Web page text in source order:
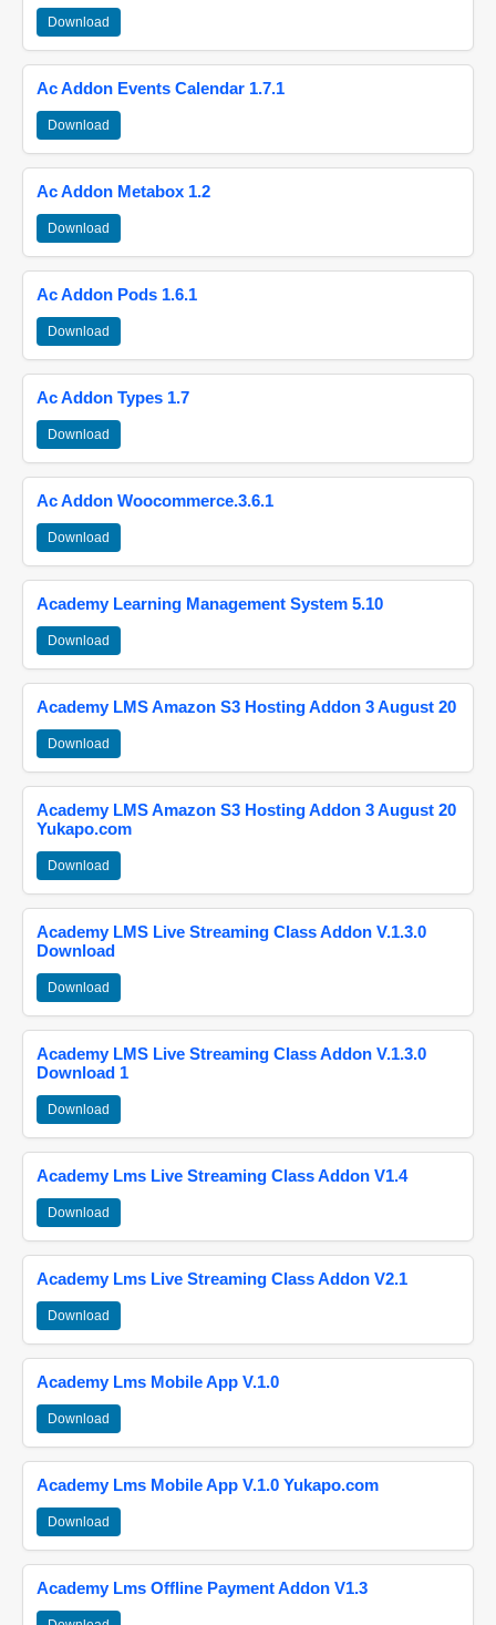
Download
Ac Addon Events Calendar 1.7.1
Download
Ac Addon Metabox 1.2
Download
Ac Addon Pods 1.6.1
Download
Ac Addon Types 1.7
Download
Ac Addon Woocommerce.3.6.1
Download
Academy Learning Management System 5.10
Download
Academy LMS Amazon S3 Hosting Addon 3 August 20
Download
Academy LMS Amazon S3 Hosting Addon 3 August 20
Yukapo.com
Download
Academy LMS Live Streaming Class Addon V.1.3.0
Download
Download
Academy LMS Live Streaming Class Addon V.1.3.0
Download 1
Download
Academy Lms Live Streaming Class Addon V1.4
Download
Academy Lms Live Streaming Class Addon V2.1
Download
Academy Lms Mobile App V.1.0
Download
Academy Lms Mobile App V.1.0 Yukapo.com
Download
Academy Lms Offline Payment Addon V1.3